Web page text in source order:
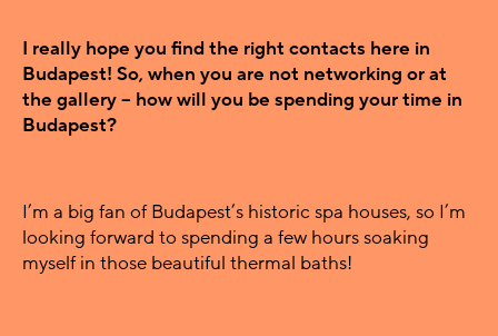
I really hope you find the right contacts here in
Budapest! So, when you are not networking or at
the gallery – how will you be spending your time in
Budapest?
I’m a big fan of Budapest’s historic spa houses, so I’m
looking forward to spending a few hours soaking
myself in those beautiful thermal baths!